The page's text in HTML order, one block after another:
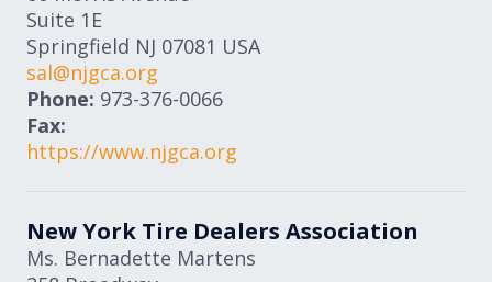
Suite 1E
Springfield NJ 07081 USA
sal@njgca.org
Phone: 973-376-0066
Fax:
https://www.njgca.org
New York Tire Dealers Association
Ms. Bernadette Martens